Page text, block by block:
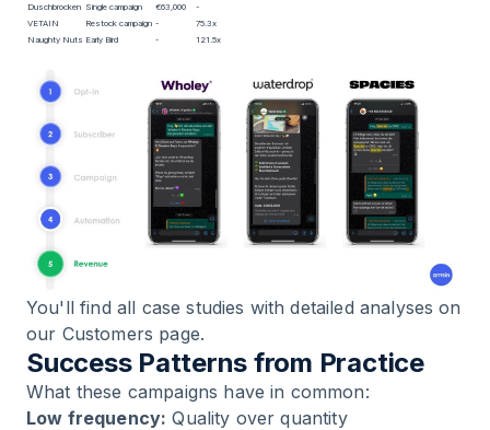
Duschbrocken Single campaign €63,000
-
VETAIN
Restock campaign -
75.3x
Naughty Nuts Early Bird - 121.5x
You'll find all case studies with detailed analyses on
our Customers page.
Success Patterns from Practice
What these campaigns have in common:
Low frequency: Quality over quantity